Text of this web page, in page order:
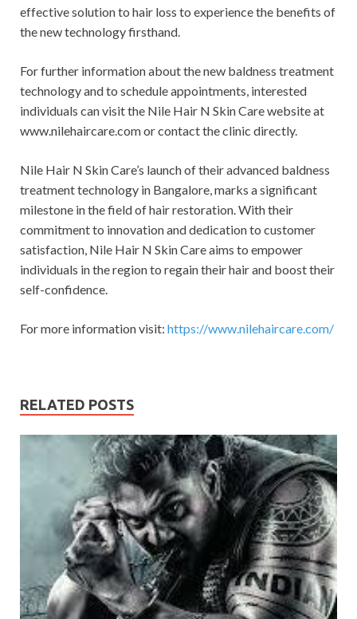
effective solution to hair loss to experience the benefits of
the new technology firsthand.
For further information about the new baldness treatment
technology and to schedule appointments, interested
individuals can visit the Nile Hair N Skin Care website at
www.nilehaircare.com or contact the clinic directly.
Nile Hair N Skin Care’s launch of their advanced baldness
treatment technology in Bangalore, marks a significant
milestone in the field of hair restoration. With their
commitment to innovation and dedication to customer
satisfaction, Nile Hair N Skin Care aims to empower
individuals in the region to regain their hair and boost their
self-confidence.
For more information visit: https://www.nilehaircare.com/
RELATED POSTS